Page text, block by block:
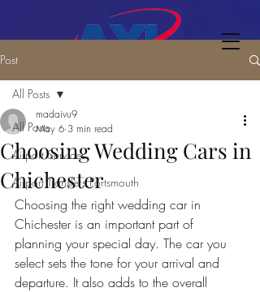
Post
All Posts
Airport Services
Airport Transfers Portsmouth
All Posts
Choosing Wedding Cars in
Chichester
madaivu9
May 6 3 min read
Choosing the right wedding car in
Chichester is an important part of
planning your special day. The car you
select sets the tone for your arrival and
departure. It also adds to the overall